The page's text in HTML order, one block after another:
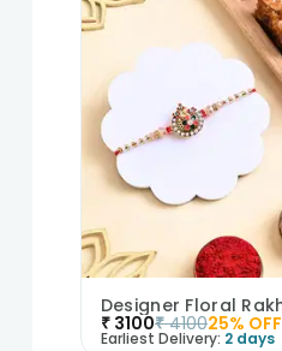
₹ 3100₹ 410025% OFF
Earliest Delivery: 2 days